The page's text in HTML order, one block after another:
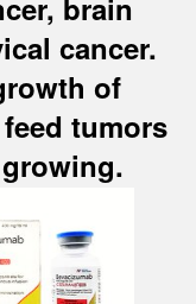
brain
cancer.
of
tumors